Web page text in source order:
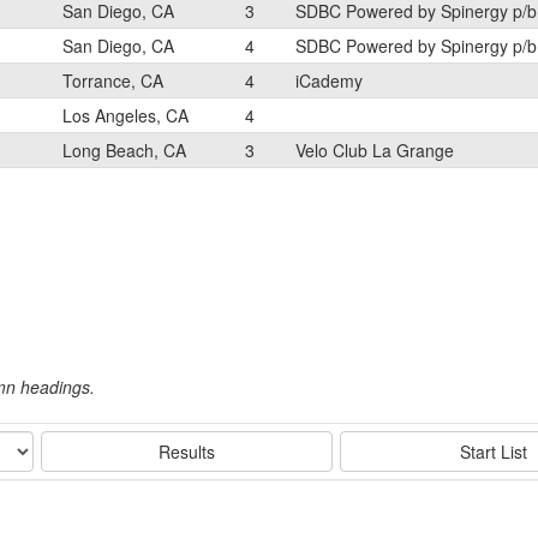
San Diego, CA 3
SDBC Powered by Spinergy p/
San Diego, CA
4
SDBC Powered by Spinergy p/
Torrance, CA
4
iCademy
Los Angeles, CA
4
Long Beach, CA
3 Velo Club La Grange
headings.
Results Start List